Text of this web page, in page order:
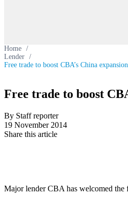
Home /
Lender /
Free trade to boost CBA’s China expansion
Free trade to boost
By Staff reporter
19 November 2014
Share this article
Major lender CBA has welcomed the